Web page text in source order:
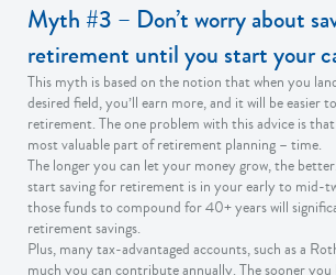
Myth #3 – Don’t worry about
retirement until you start your
This myth is based on the notion that when you
desired field, you’ll earn more, and it will be easier
retirement. The one problem with this advice is
most valuable part of retirement planning – time.
The longer you can let your money grow, the
start saving for retirement is in your early to mid-
those funds to compound for 40+ years will
retirement savings.
Plus, many tax-advantaged accounts, such as a
much you can contribute annually. The sooner